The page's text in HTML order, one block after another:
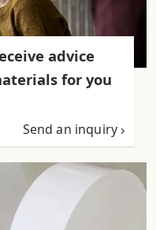
advice
for you
Send an inquiry